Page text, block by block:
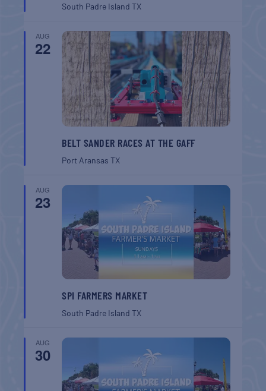
South Padre IslandTX
AUG
22
BELT SANDER RACES AT THE GAFF
Port AransasTX
AUG
23
SPI FARMERS MARKET
South Padre IslandTX
AUG
30